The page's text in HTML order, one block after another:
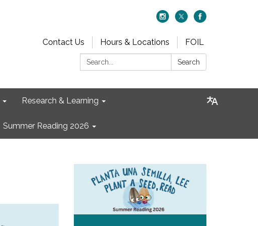
Contact Us Hours & Locations
FOIL
Search:
Search
Research & Learning
Summer Reading 2026